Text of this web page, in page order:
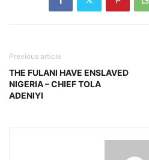
Previous article
THE FULANI HAVE ENSLAVED
NIGERIA – CHIEF TOLA
ADENIYI